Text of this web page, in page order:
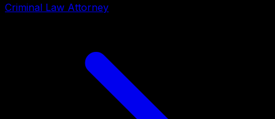
Criminal Law Attorney